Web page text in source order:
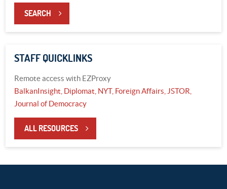
SEARCH
STAFF QUICKLINKS
Remote access with EZProxy
BalkanInsight, Diplomat, NYT, Foreign Affairs,JSTOR,
Journal of Democracy
ALL RESOURCES